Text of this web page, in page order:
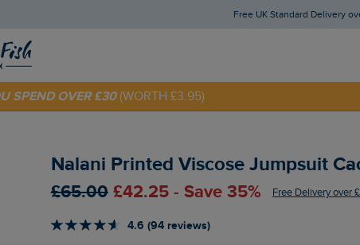
Free UK Standard Delivery
ORDER* USE CODE
SPEND OVER £30 (WORTH £3.95)
Nalani Printed Viscose Jumpsuit
£65.00 £42.25 - Save 35% Free Delivery over
4.6 (94 reviews)